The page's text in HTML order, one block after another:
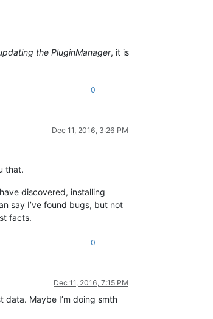
the PluginManager, it is
0
Dec 11, 2016, 3:26 PM
that.
discovered, installing
say I’ve found bugs, but not
facts.
0
Dec 11, 2016, 7:15 PM
data. Maybe I’m doing smth